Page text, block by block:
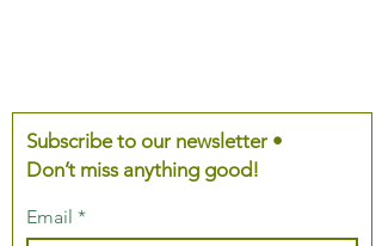
Subscribe to our newsletter •
Don’t miss anything good!
Email